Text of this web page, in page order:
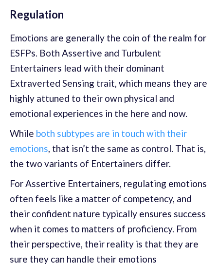
Regulation
Emotions are generally the coin of the realm for
ESFPs. Both Assertive and Turbulent
Entertainers lead with their dominant
Extraverted Sensing trait, which means they are
highly attuned to their own physical and
emotional experiences in the here and now.
While both subtypes are in touch with their
emotions, that isn’t the same as control. That is,
the two variants of Entertainers differ.
For Assertive Entertainers, regulating emotions
often feels like a matter of competency, and
their confident nature typically ensures success
when it comes to matters of proficiency. From
their perspective, their reality is that they are
sure they can handle their emotions